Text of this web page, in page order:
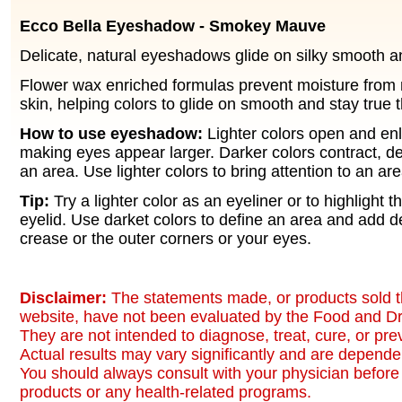
Ecco Bella Eyeshadow - Smokey Mauve
Delicate, natural eyeshadows glide on silky smooth
Flower wax enriched formulas prevent moisture
skin, helping colors to glide on smooth and stay true
How to use eyeshadow: Lighter colors open and
making eyes appear larger. Darker colors contract,
an area. Use lighter colors to bring attention to an
Tip: Try a lighter color as an eyeliner or to highlight
eyelid. Use darket colors to define an area and add
crease or the outer corners or your eyes.
Disclaimer: The statements made, or products sold
website, have not been evaluated by the Food and
They are not intended to diagnose, treat, cure, or
Actual results may vary significantly and are
You should always consult with your physician
products or any health-related programs.